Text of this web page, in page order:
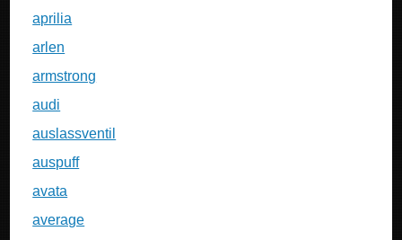
aprilia
arlen
armstrong
audi
auslassventil
auspuff
avata
average